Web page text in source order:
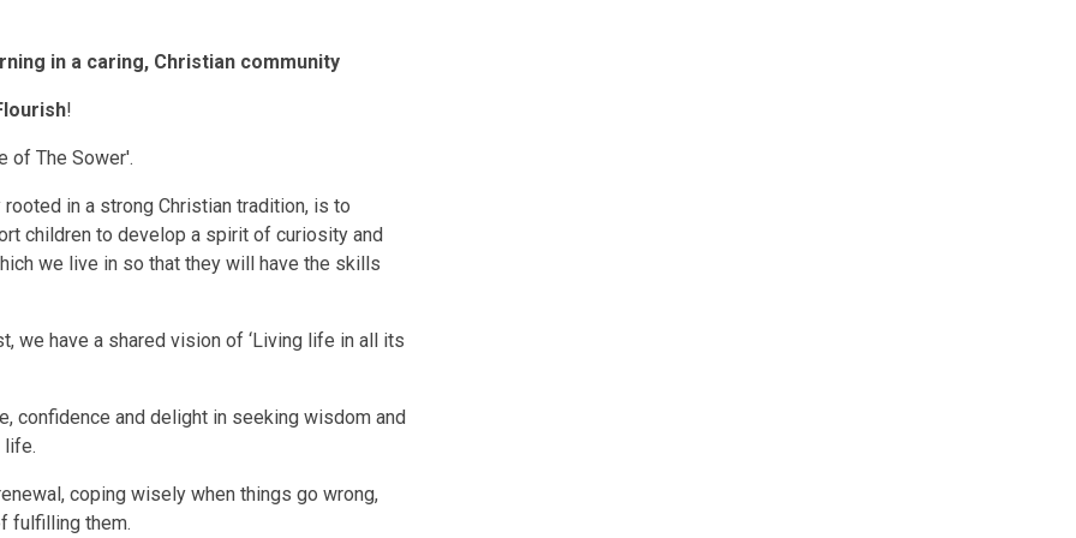
in a caring, Christian community
!
of The Sower'.
in a strong Christian tradition, is to
children to develop a spirit of curiosity and
we live in so that they will have the skills
we have a shared vision of ‘Living life in all its
confidence and delight in seeking wisdom and
life.
coping wisely when things go wrong,
fulfilling them.